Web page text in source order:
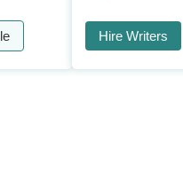
Hire Writers